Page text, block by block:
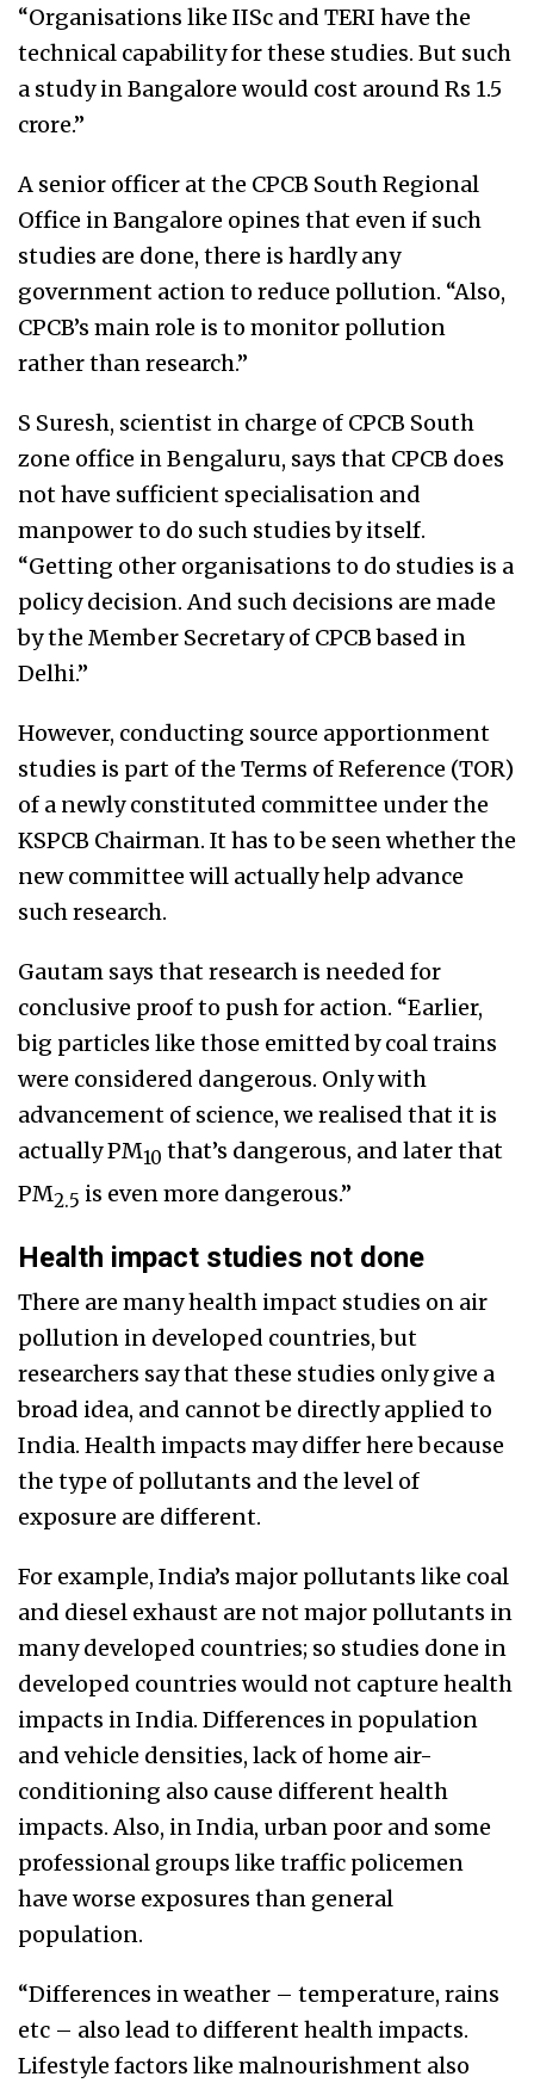
“Organisations like IISc and TERI have the
technical capability for these studies. But such
a study in Bangalore would cost around Rs 1.5
crore.”
A senior officer at the CPCB South Regional
Office in Bangalore opines that even if such
studies are done, there is hardly any
government action to reduce pollution. “Also,
CPCB’s main role is to monitor pollution
rather than research.”
S Suresh, scientist in charge of CPCB South
zone office in Bengaluru, says that CPCB does
not have sufficient specialisation and
manpower to do such studies by itself.
“Getting other organisations to do studies is a
policy decision. And such decisions are made
by the Member Secretary of CPCB based in
Delhi.”
However, conducting source apportionment
studies is part of the Terms of Reference (TOR)
of a newly constituted committee under the
KSPCB Chairman. It has to be seen whether the
new committee will actually help advance
such research.
Gautam says that research is needed for
conclusive proof to push for action. “Earlier,
big particles like those emitted by coal trains
were considered dangerous. Only with
advancement of science, we realised that it is
actually PM10 that’s dangerous, and later that
PM2.5 is even more dangerous.”
Health impact studies not done
There are many health impact studies on air
pollution in developed countries, but
researchers say that these studies only give a
broad idea, and cannot be directly applied to
India. Health impacts may differ here because
the type of pollutants and the level of
exposure are different.
For example, India’s major pollutants like coal
and diesel exhaust are not major pollutants in
many developed countries; so studies done in
developed countries would not capture health
impacts in India. Differences in population
and vehicle densities, lack of home air-
conditioning also cause different health
impacts. Also, in India, urban poor and some
professional groups like traffic policemen
have worse exposures than general
population.
“Differences in weather – temperature, rains
etc – also lead to different health impacts.
Lifestyle factors like malnourishment also